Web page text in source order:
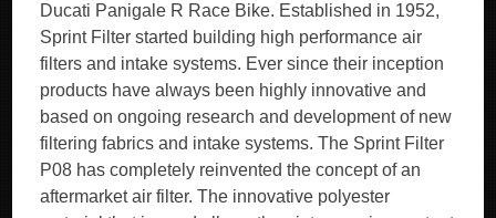
Ducati Panigale R Race Bike. Established in 1952,
Sprint Filter started building high performance air
filters and intake systems. Ever since their inception
products have always been highly innovative and
based on ongoing research and development of new
filtering fabrics and intake systems. The Sprint Filter
P08 has completely reinvented the concept of an
aftermarket air filter. The innovative polyester